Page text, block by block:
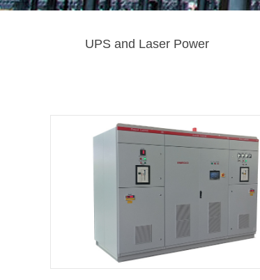
UPS and Laser Power